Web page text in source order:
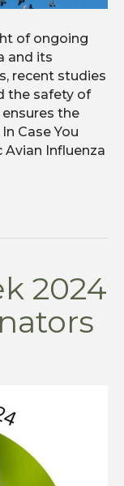
of ongoing
and its
recent studies
the safety of
the
Case You
Influenza
2024